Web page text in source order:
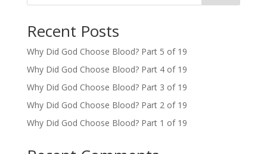
Recent Posts
Why Did God Choose Blood? Part 5 of 19
Why Did God Choose Blood? Part 4 of 19
Why Did God Choose Blood? Part 3 of 19
Why Did God Choose Blood? Part 2 of 19
Why Did God Choose Blood? Part 1 of 19